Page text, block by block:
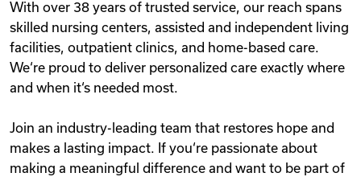
With over 38 years of trusted service, our reach spans
skilled nursing centers, assisted and independent living
facilities, outpatient clinics, and home-based care.
We‘re proud to deliver personalized care exactly where
and when it‘s needed most.
Join an industry-leading team that restores hope and
makes a lasting impact. If you‘re passionate about
making a meaningful difference and want to be part of